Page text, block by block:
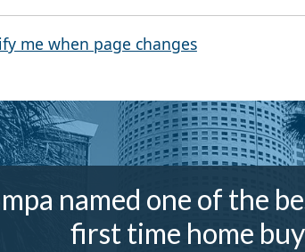
me when page changes
named one of the
first time home